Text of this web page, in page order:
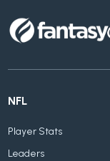
NFL
Player Stats
Leaders